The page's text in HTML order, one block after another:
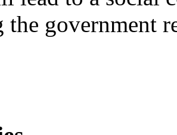
government